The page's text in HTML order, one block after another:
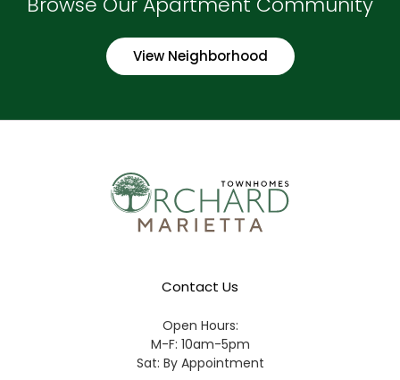
View Neighborhood
Contact Us
Open Hours:
M-F: 10am-5pm
Sat: By Appointment